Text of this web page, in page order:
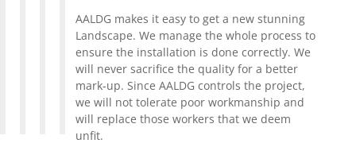
AALDG makes it easy to get a new stunning
Landscape. We manage the whole process to
ensure the installation is done correctly. We
will never sacrifice the quality for a better
mark-up. Since AALDG controls the project,
we will not tolerate poor workmanship and
will replace those workers that we deem
unfit.